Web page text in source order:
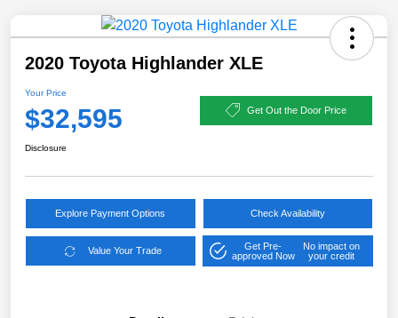
2020 Toyota Highlander XLE
Your Price
$32,595 Get Out the Door Price
Disclosure
Explore Payment Options Check Availability
Value Your Trade
Get Pre-
approved Now
No impact on
your credit